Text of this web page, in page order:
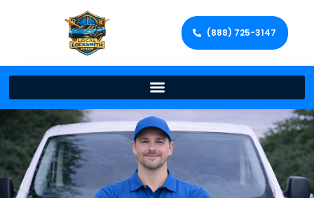
(888) 725-3147